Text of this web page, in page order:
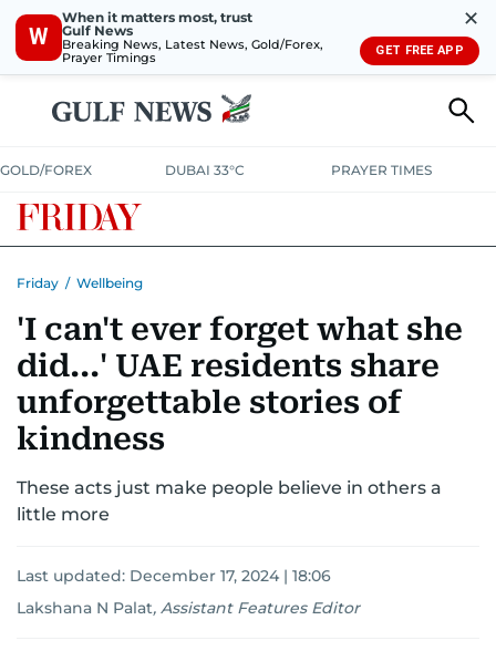
W
When it matters most, trust
Gulf News
Breaking News, Latest News, Gold/Forex,
Prayer Timings
✕
GET FREE APP
GOLD/FOREX DUBAI 33°C PRAYER TIMES
Friday / Wellbeing
'I can't ever forget what she
did...' UAE residents share
unforgettable stories of
kindness
These acts just make people believe in others a
little more
Last updated: December 17, 2024 | 18:06
Lakshana N Palat, Assistant Features Editor